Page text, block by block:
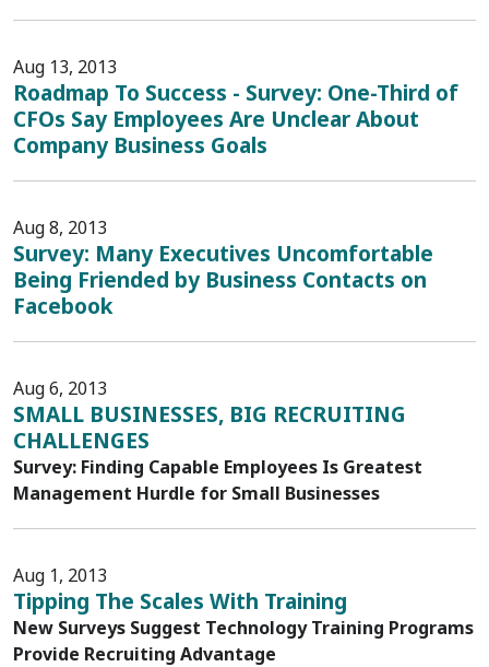
Aug 13, 2013
Roadmap To Success - Survey: One-Third of
CFOs Say Employees Are Unclear About
Company Business Goals
Aug 8, 2013
Survey: Many Executives Uncomfortable
Being Friended by Business Contacts on
Facebook
Aug 6, 2013
SMALL BUSINESSES, BIG RECRUITING
CHALLENGES
Survey: Finding Capable Employees Is Greatest
Management Hurdle for Small Businesses
Aug 1, 2013
Tipping The Scales With Training
New Surveys Suggest Technology Training Programs
Provide Recruiting Advantage